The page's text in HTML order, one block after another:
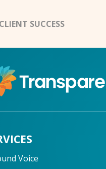
CLIENT SUCCESS
Voice